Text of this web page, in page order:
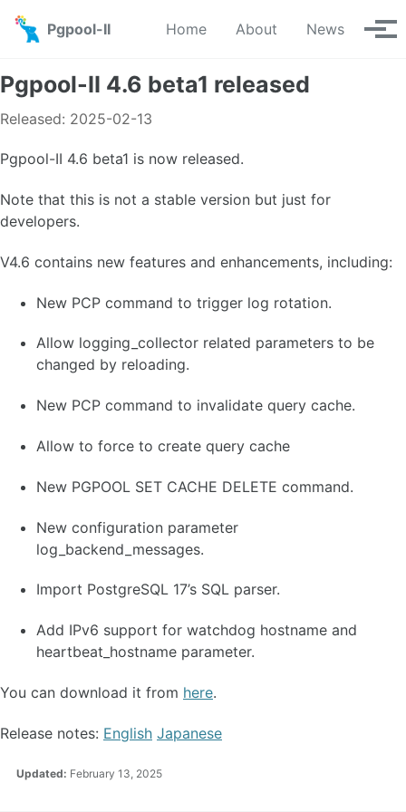
Pgpool-II
Home About News
Pgpool-II 4.6 beta1 released
Released: 2025-02-13
Pgpool-II 4.6 beta1 is now released.
Note that this is not a stable version but just for
developers.
V4.6 contains new features and enhancements, including:
New PCP command to trigger log rotation.
Allow logging_collector related parameters to be
changed by reloading.
New PCP command to invalidate query cache.
Allow to force to create query cache
New PGPOOL SET CACHE DELETE command.
New configuration parameter
log_backend_messages.
Import PostgreSQL 17’s SQL parser.
Add IPv6 support for watchdog hostname and
heartbeat_hostname parameter.
You can download it from here.
Release notes: English Japanese
Updated: February 13, 2025